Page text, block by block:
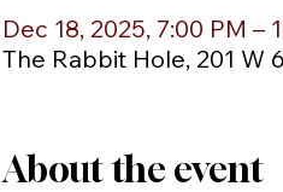
Dec 18, 2025, 7:00 PM –
The Rabbit Hole, 201 W
About the event